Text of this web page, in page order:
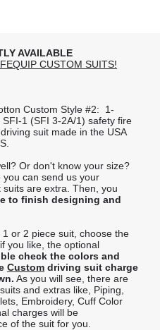
AVAILABLE
CUSTOM SUITS!
Custom Style #2: 1-
SFI-1 (SFI 3-2A/1) safety fire
suit made in the USA
Or don't know your size?
you can send us your
are extra. Then, you
to finish designing and
or 2 piece suit, choose the
you like, the optional
check the colors and
Custom driving suit charge
As you will see, there are
and extras like, Piping,
Embroidery, Cuff Color
charges will be
of the suit for you.